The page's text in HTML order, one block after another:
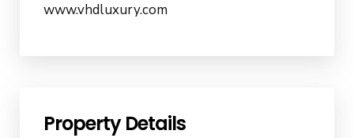
www.vhdluxury.com
Property Details